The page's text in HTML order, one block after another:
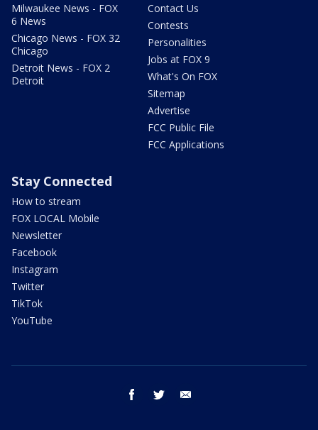
Milwaukee News - FOX
6 News
Chicago News - FOX 32
Chicago
Detroit News - FOX 2
Detroit
Contact Us
Contests
Personalities
Jobs at FOX 9
What's On FOX
Sitemap
Advertise
FCC Public File
FCC Applications
Stay Connected
How to stream
FOX LOCAL Mobile
Newsletter
Facebook
Instagram
Twitter
TikTok
YouTube
facebook twitter